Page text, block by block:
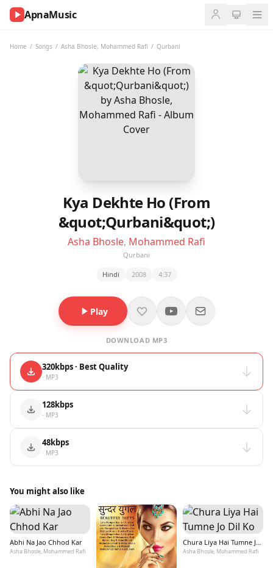
ApnaMusic
Home / Songs / Asha Bhosle, Mohammed Rafi / Qurbani
Kya Dekhte Ho (From
&quot;Qurbani&quot;)
Asha Bhosle, Mohammed Rafi
Qurbani
Hindi 2008 4:37
Play
DOWNLOAD MP3
320kbps · Best Quality
· MP3
128kbps
· MP3
48kbps
· MP3
You might also like
Abhi Na Jao Chhod Kar
Asha Bhosle, Mohammed Rafi
Chura Liya Hai Tumne Jo Dil Ko
Asha Bhosle, Mohammed Rafi
NOW